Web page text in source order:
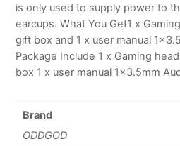
is only used to supply power to
earcups. What You Get1 x
gift box and 1 x user manual
Package Include 1 x Gaming
box 1 x user manual 1×3.5mm
Brand
ODDGOD